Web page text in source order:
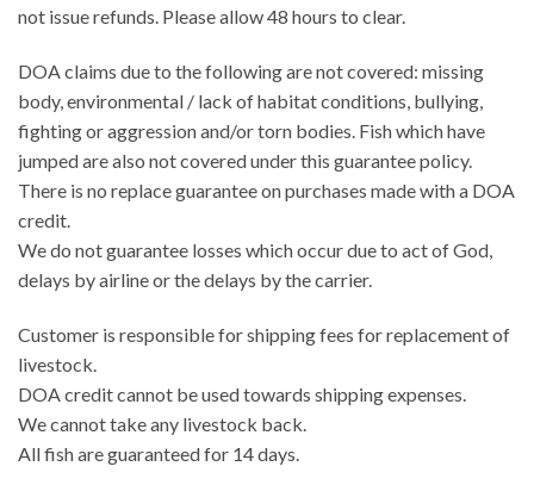
not issue refunds. Please allow 48 hours to clear.
DOA claims due to the following are not covered: missing
body, environmental / lack of habitat conditions, bullying,
fighting or aggression and/or torn bodies. Fish which have
jumped are also not covered under this guarantee policy.
There is no replace guarantee on purchases made with a DOA
credit.
We do not guarantee losses which occur due to act of God,
delays by airline or the delays by the carrier.
Customer is responsible for shipping fees for replacement of
livestock.
DOA credit cannot be used towards shipping expenses.
We cannot take any livestock back.
All fish are guaranteed for 14 days.